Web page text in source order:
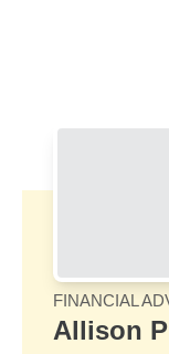
FINANCIAL
Allison